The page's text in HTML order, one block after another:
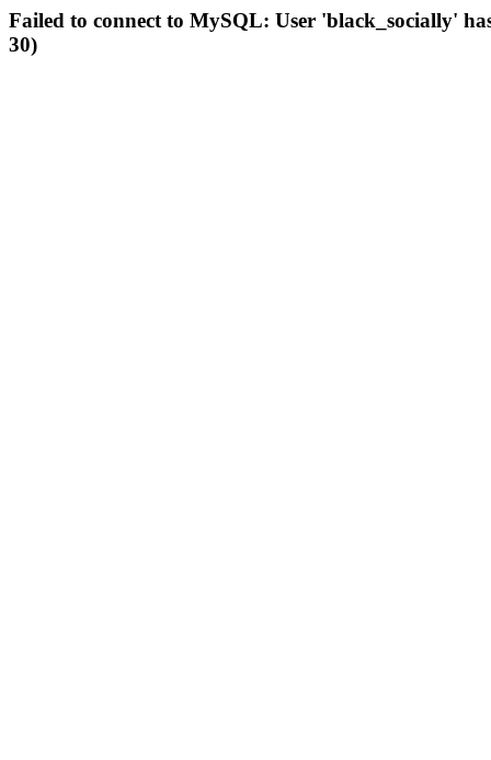
Failed to connect to MySQL: User 'black_socially'
30)